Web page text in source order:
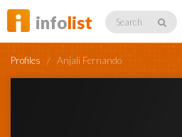
infolist Search
Profiles / Anjali Fernando